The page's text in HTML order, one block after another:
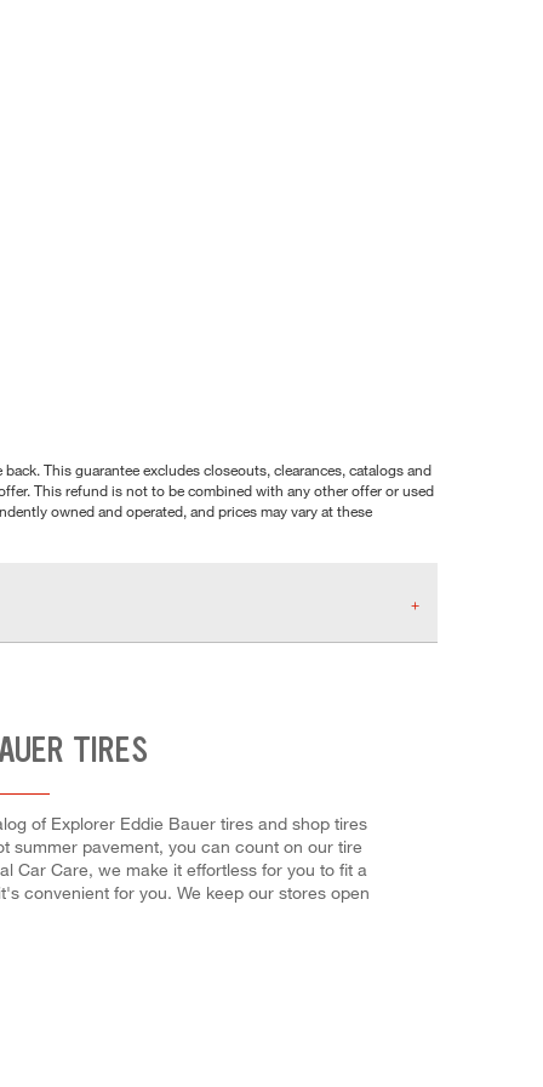
This guarantee excludes closeouts, clearances, catalogs and
This refund is not to be combined with any other offer or used
owned and operated, and prices may vary at these
TIRES
of Explorer Eddie Bauer tires and shop tires
summer pavement, you can count on our tire
Car Care, we make it effortless for you to fit a
convenient for you. We keep our stores open